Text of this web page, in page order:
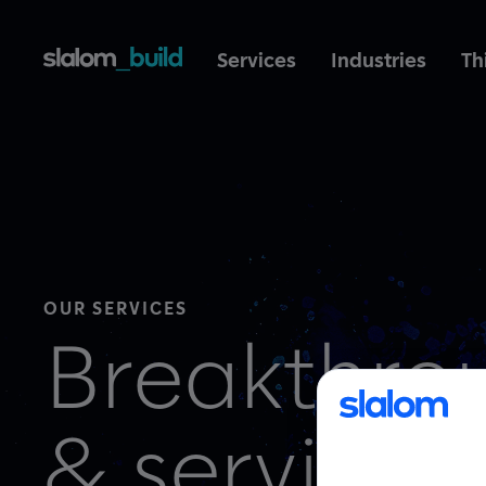
Services Industries
OUR SERVICES